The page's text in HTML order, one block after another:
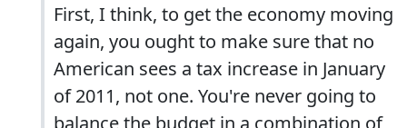
First, I think, to get the economy moving
again, you ought to make sure that no
American sees a tax increase in January
of 2011, not one. You're never going to
balance the budget in a combination of